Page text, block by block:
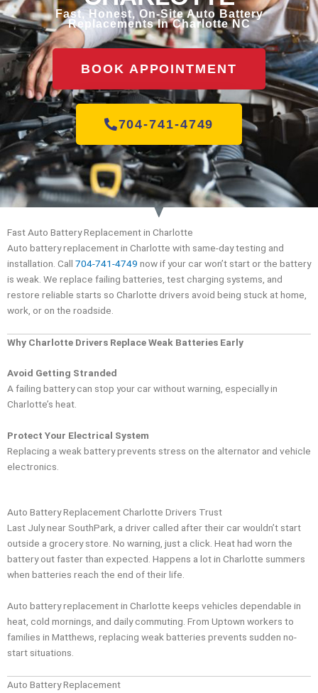
Fast, Honest, On-Site Auto Battery
Replacements In Charlotte NC
BOOK APPOINTMENT
704-741-4749
Fast Auto Battery Replacement in Charlotte
Auto battery replacement in Charlotte with same-day testing and
installation. Call 704-741-4749 now if your car won’t start or the battery
is weak. We replace failing batteries, test charging systems, and
restore reliable starts so Charlotte drivers avoid being stuck at home,
work, or on the roadside.
Why Charlotte Drivers Replace Weak Batteries Early
Avoid Getting Stranded
A failing battery can stop your car without warning, especially in
Charlotte’s heat.
Protect Your Electrical System
Replacing a weak battery prevents stress on the alternator and vehicle
electronics.
Auto Battery Replacement Charlotte Drivers Trust
Last July near SouthPark, a driver called after their car wouldn’t start
outside a grocery store. No warning, just a click. Heat had worn the
battery out faster than expected. Happens a lot in Charlotte summers
when batteries reach the end of their life.
Auto battery replacement in Charlotte keeps vehicles dependable in
heat, cold mornings, and daily commuting. From Uptown workers to
families in Matthews, replacing weak batteries prevents sudden no-
start situations.
Auto Battery Replacement